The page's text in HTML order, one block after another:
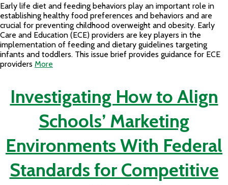
Early life diet and feeding behaviors play an important role in
establishing healthy food preferences and behaviors and are
crucial for preventing childhood overweight and obesity. Early
Care and Education (ECE) providers are key players in the
implementation of feeding and dietary guidelines targeting
infants and toddlers. This issue brief provides guidance for ECE
providers More
Investigating How to Align
Schools’ Marketing
Environments With Federal
Standards for Competitive